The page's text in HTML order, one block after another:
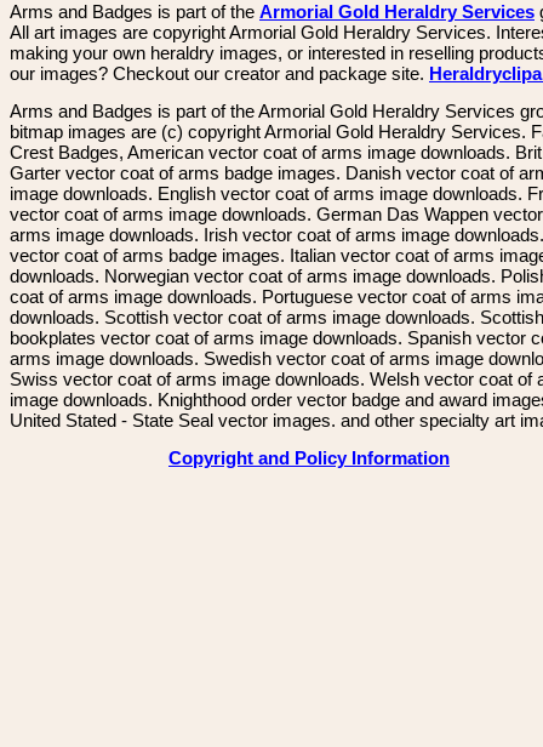
Arms and Badges is part of the Armorial Gold Heraldry Services
All art images are copyright Armorial Gold Heraldry Services.
making your own heraldry images, or interested in reselling
our images? Checkout our creator and package site.
Arms and Badges is part of the Armorial Gold Heraldry Services
bitmap images are (c) copyright Armorial Gold Heraldry Services.
Crest Badges, American vector coat of arms image downloads.
Garter vector coat of arms badge images. Danish vector coat of
image downloads. English vector coat of arms image downloads.
vector coat of arms image downloads. German Das Wappen
arms image downloads. Irish vector coat of arms image
vector coat of arms badge images. Italian vector coat of arms
downloads. Norwegian vector coat of arms image downloads.
coat of arms image downloads. Portuguese vector coat of arms
downloads. Scottish vector coat of arms image downloads. Scottish
bookplates vector coat of arms image downloads. Spanish vector
arms image downloads. Swedish vector coat of arms image
Swiss vector coat of arms image downloads. Welsh vector coat of
image downloads. Knighthood order vector badge and award
United Stated - State Seal vector images. and other specialty art
Copyright and Policy Information